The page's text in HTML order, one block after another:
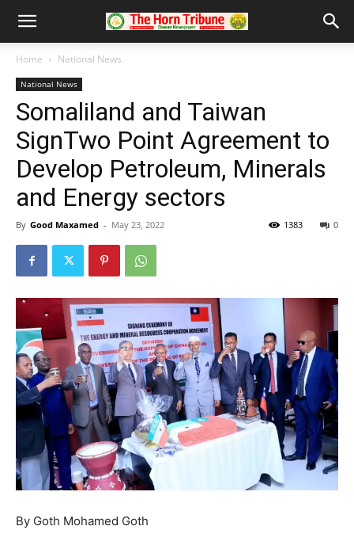
Home National News
National News
Somaliland and Taiwan
SignTwo Point Agreement to
Develop Petroleum, Minerals
and Energy sectors
By Good Maxamed - May 23, 2022 0
1383
By Goth Mohamed Goth